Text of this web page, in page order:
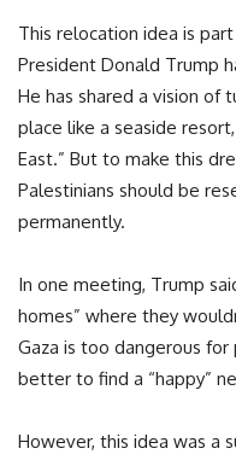
This relocation idea is
President Donald Trump
He has shared a vision of
place like a seaside
East.” But to make this
Palestinians should be
permanently.
In one meeting, Trump
homes” where they
Gaza is too dangerous
better to find a “happy”
However, this idea was a